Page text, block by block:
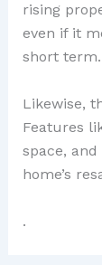
rising
even if it
short term.
Likewise,
Features
space,
home’s
.